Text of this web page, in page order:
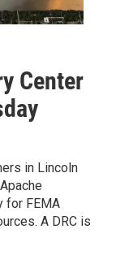
Center
in Lincoln
for FEMA
A DRC is